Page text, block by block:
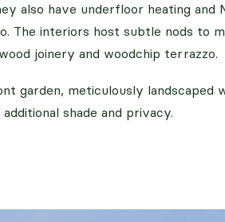
also have underfloor heating
The interiors host subtle nods to
joinery and woodchip terrazzo.
garden, meticulously
shade and privacy.